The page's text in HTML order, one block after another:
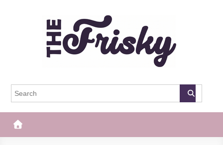
The Frisky